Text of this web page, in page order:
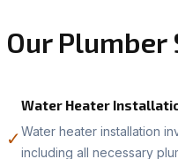
Our
✓
Water Heater
Water heater installation
including all necessary